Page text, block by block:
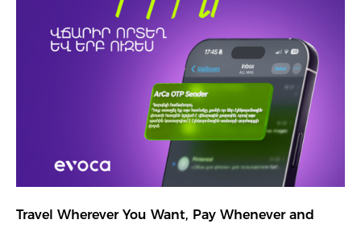
Travel Wherever You Want, Pay Whenever and